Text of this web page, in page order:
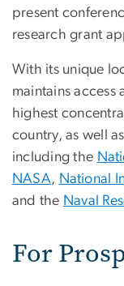
present
research grant
With its unique
maintains access
highest
country, as well
including the
NASA, National
and the Naval
For